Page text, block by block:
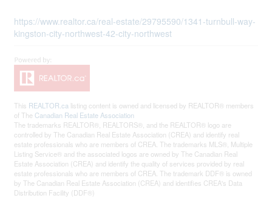
https://www.realtor.ca/real-estate/29795590/1341-turnbull-way-
kingston-city-northwest-42-city-northwest
This REALTOR.ca listing content is owned and licensed by REALTOR® members
of The Canadian Real Estate Association
The trademarks REALTOR®, REALTORS®, and the REALTOR® logo are
controlled by The Canadian Real Estate Association (CREA) and identify real
estate professionals who are members of CREA. The trademarks MLS®, Multiple
Listing Service® and the associated logos are owned by The Canadian Real
Estate Association (CREA) and identify the quality of services provided by real
estate professionals who are members of CREA. The trademark DDF® is owned
by The Canadian Real Estate Association (CREA) and identifies CREA's Data
Distribution Facility (DDF®)